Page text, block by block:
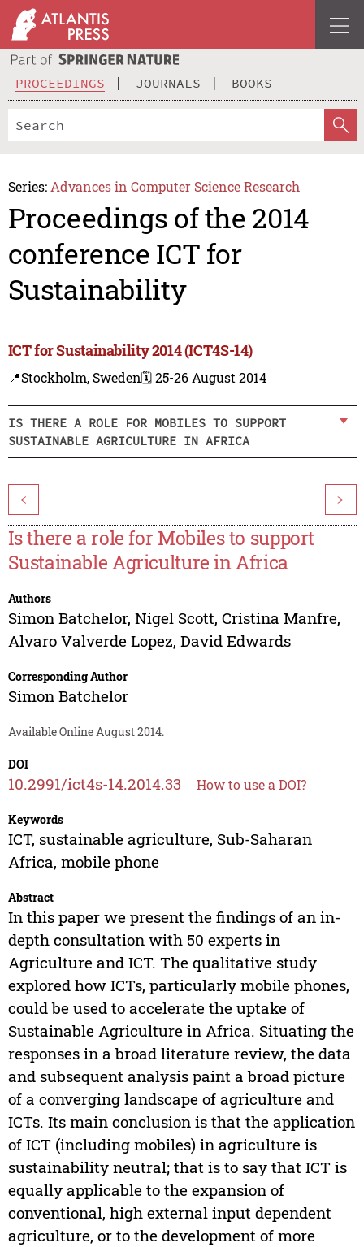
PROCEEDINGS JOURNALS BOOKS
Series: Advances in Computer Science Research
Proceedings of the 2014
conference ICT for
Sustainability
ICT for Sustainability 2014 (ICT4S-14)
📍Stockholm, Sweden🗓️ 25-26 August 2014
IS THERE A ROLE FOR MOBILES TO SUPPORT
SUSTAINABLE AGRICULTURE IN AFRICA
< >
Is there a role for Mobiles to support
Sustainable Agriculture in Africa
Authors
Simon Batchelor, Nigel Scott, Cristina Manfre,
Alvaro Valverde Lopez, David Edwards
Corresponding Author
Simon Batchelor
Available Online August 2014.
DOI
10.2991/ict4s-14.2014.33 How to use a DOI?
Keywords
ICT, sustainable agriculture, Sub-Saharan
Africa, mobile phone
Abstract
In this paper we present the findings of an in-
depth consultation with 50 experts in
Agriculture and ICT. The qualitative study
explored how ICTs, particularly mobile phones,
could be used to accelerate the uptake of
Sustainable Agriculture in Africa. Situating the
responses in a broad literature review, the data
and subsequent analysis paint a broad picture
of a converging landscape of agriculture and
ICTs. Its main conclusion is that the application
of ICT (including mobiles) in agriculture is
sustainability neutral; that is to say that ICT is
equally applicable to the expansion of
conventional, high external input dependent
agriculture, or to the development of more